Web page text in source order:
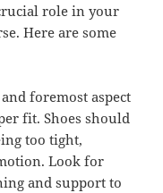
role in your
Here are some
foremost aspect
fit. Shoes should
too tight,
Look for
and support to